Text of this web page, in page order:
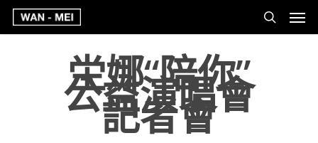
坣娜“陪你”
公益演唱會
記者會